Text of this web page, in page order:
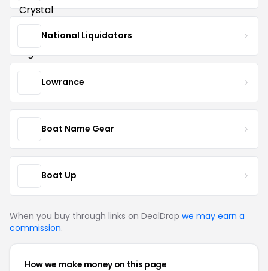
National Liquidators
Lowrance
Boat Name Gear
Boat Up
When you buy through links on DealDrop we may earn a
commission.
How we make money on this page